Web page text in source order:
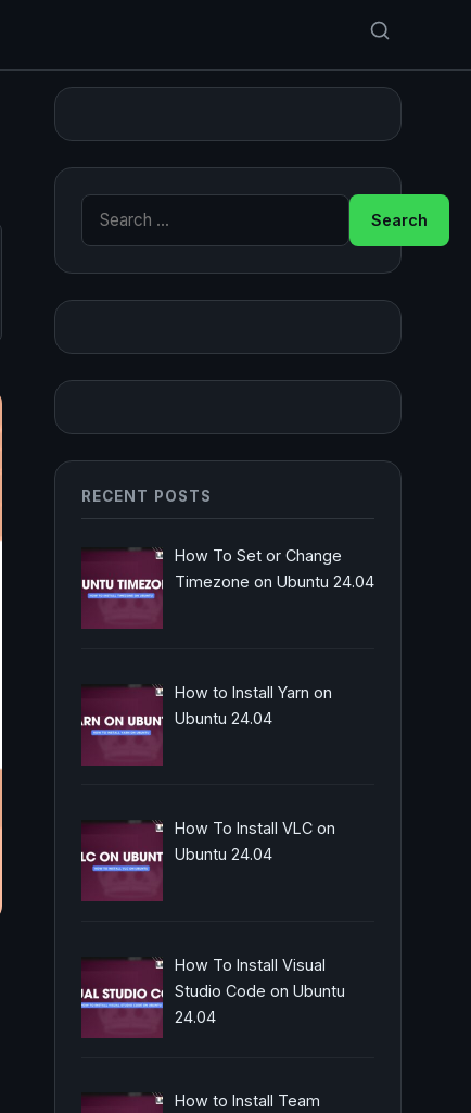
Search for:
RECENT POSTS
How To Set or Change
Timezone on Ubuntu 24.04
How to Install Yarn on
Ubuntu 24.04
How To Install VLC on
Ubuntu 24.04
How To Install Visual
Studio Code on Ubuntu
24.04
How to Install Team